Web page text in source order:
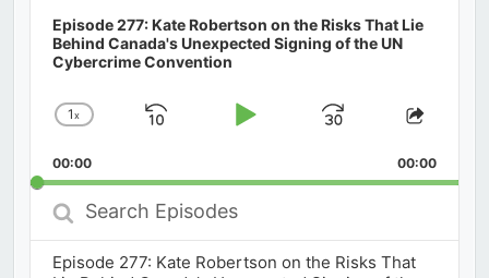
Episode 277: Kate Robertson on the Risks That Lie
Behind Canada's Unexpected Signing of the UN
Cybercrime Convention
Change
Rate
1x
Skip
Play
Jump
Forward
Share
00:00 00:00
Search
Episodes
Episode 277: Kate Robertson on the Risks That